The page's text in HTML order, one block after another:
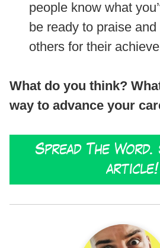
people know what
be ready to praise
others for their
What do you think?
way to advance your
Spread The
article!